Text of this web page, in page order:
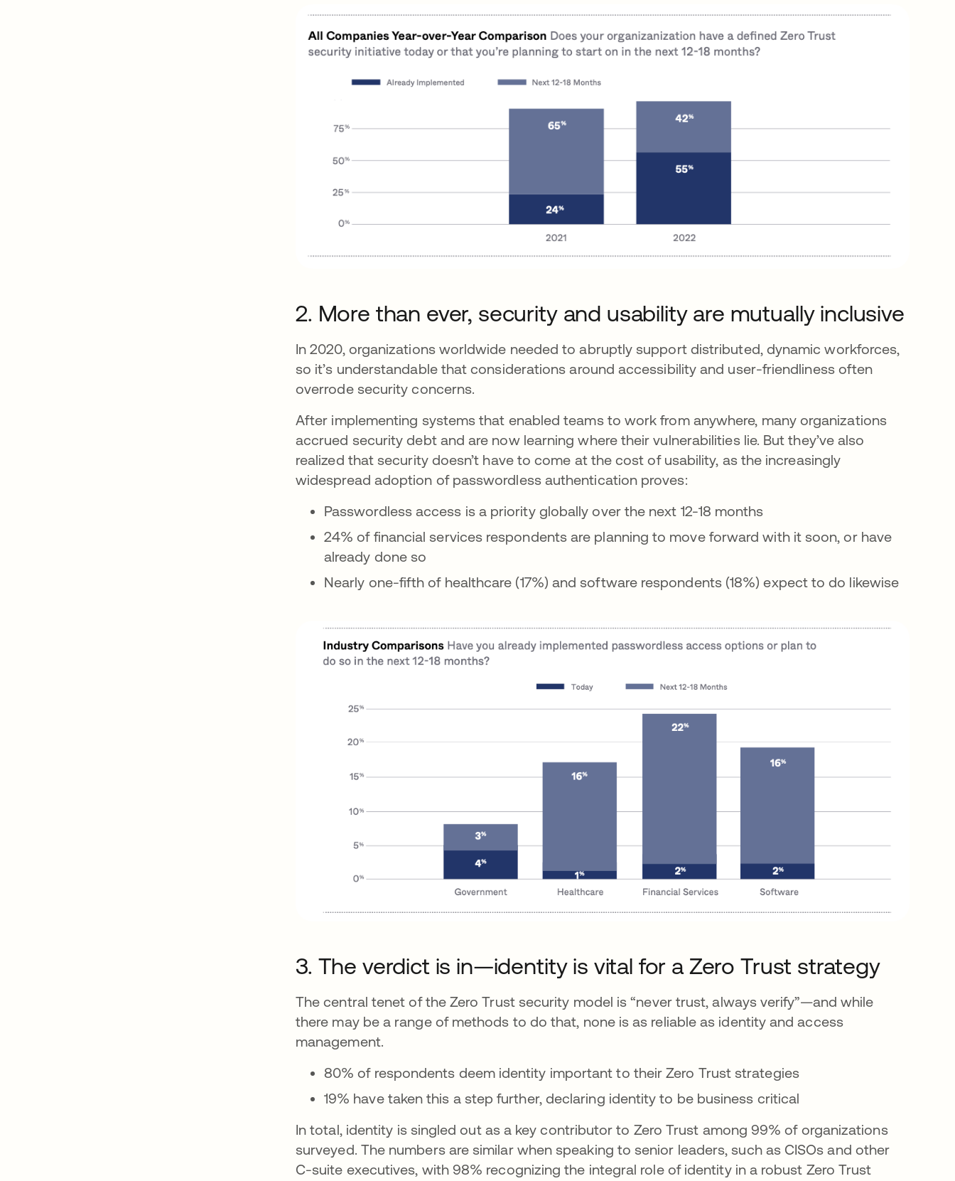
2. More than ever, security and usability are mutually inclusive
In 2020, organizations worldwide needed to abruptly support distributed, dynamic workforces,
so it’s understandable that considerations around accessibility and user-friendliness often
overrode security concerns.
After implementing systems that enabled teams to work from anywhere, many organizations
accrued security debt and are now learning where their vulnerabilities lie. But they’ve also
realized that security doesn’t have to come at the cost of usability, as the increasingly
widespread adoption of passwordless authentication proves:
Passwordless access is a priority globally over the next 12-18 months
24% of financial services respondents are planning to move forward with it soon, or have
already done so
Nearly one-fifth of healthcare (17%) and software respondents (18%) expect to do likewise
3. The verdict is in—identity is vital for a Zero Trust strategy
The central tenet of the Zero Trust security model is “never trust, always verify”—and while
there may be a range of methods to do that, none is as reliable as identity and access
management.
80% of respondents deem identity important to their Zero Trust strategies
19% have taken this a step further, declaring identity to be business critical
In total, identity is singled out as a key contributor to Zero Trust among 99% of organizations
surveyed. The numbers are similar when speaking to senior leaders, such as CISOs and other
C-suite executives, with 98% recognizing the integral role of identity in a robust Zero Trust